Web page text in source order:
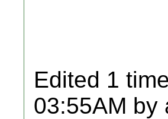
Edited 1
03:55AM by